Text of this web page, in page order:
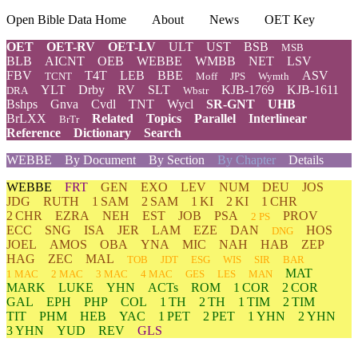
Open Bible Data Home About News
OET Key
OET
OET-RV OET-LV ULT UST BSB MSB
BLB AICNT OEB WEBBE WMBB NET
LSV
FBV
TCNT T4T LEB BBE Moff JPS Wymth ASV
DRA YLT Drby RV SLT Wbstr KJB-1769
KJB-1611
Bshps
Gnva Cvdl TNT Wycl SR-GNT
UHB
BrLXX
BrTr Related Topics Parallel
Interlinear
Reference
Dictionary
Search
WEBBE
By Document By Section By Chapter Details
WEBBE FRT GEN EXO LEV NUM DEU
JOS
JDG
RUTH 1 SAM 2 SAM 1 KI 2 KI
1 CHR
2 CHR
EZRA NEH EST JOB PSA 2 PS
PROV
ECC
SNG ISA JER LAM EZE DAN DNG
HOS
JOEL
AMOS OBA YNA MIC NAH HAB
ZEP
HAG
ZEC MAL TOB JDT ESG WIS SIR
BAR
1 MAC
2 MAC 3 MAC 4 MAC GES LES MAN
MAT
MARK
LUKE YHN ACTs ROM 1 COR
2 COR
GAL
EPH PHP COL 1 TH 2 TH 1 TIM
2 TIM
TIT
PHM HEB YAC 1 PET 2 PET 1 YHN
2 YHN
3 YHN
YUD REV
GLS